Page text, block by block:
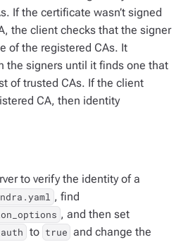
If the certificate wasn’t signed
the client checks that the signer
of the registered CAs. It
the signers until it finds one that
of trusted CAs. If the client
CA, then identity
to verify the identity of a
, find
, and then set
to true and change the